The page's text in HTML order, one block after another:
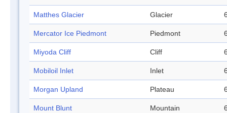
Matthes Glacier Glacier
Mercator Ice Piedmont Piedmont
Miyoda Cliff Cliff
Mobiloil Inlet Inlet
Morgan Upland Plateau
Mount Blunt Mountain